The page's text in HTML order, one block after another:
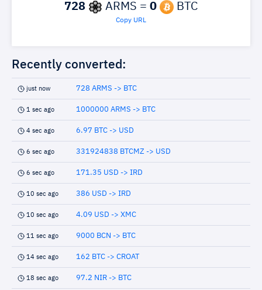
728 ARMS = 0 BTC
Copy URL
Recently converted:
just now 728 ARMS -> BTC
1 sec ago 1000000 ARMS -> BTC
4 sec ago 6.97 BTC -> USD
6 sec ago 331924838 BTCMZ -> USD
6 sec ago 171.35 USD -> IRD
10 sec ago 386 USD -> IRD
10 sec ago 4.09 USD -> XMC
11 sec ago 9000 BCN -> BTC
14 sec ago 162 BTC -> CROAT
18 sec ago 97.2 NIR -> BTC